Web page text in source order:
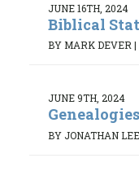
JUNE 16TH, 2024
Biblical
BY MARK DEVER|
JUNE 9TH, 2024
BY JONATHAN